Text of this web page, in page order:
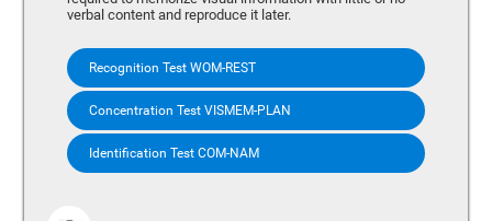
verbal content and reproduce it later.
Recognition Test WOM-REST
Concentration Test VISMEM-PLAN
Identification Test COM-NAM